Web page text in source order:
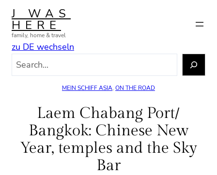
Skip
content
J WAS
HERE
family, home & travel
zu DE wechseln
MEIN SCHIFF ASIA, ON THE ROAD
Laem Chabang Port/
Bangkok: Chinese New
Year, temples and the Sky
Bar